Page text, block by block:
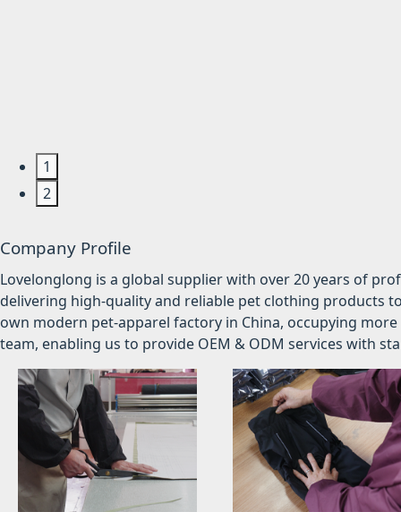
1
2
Company Profile
Lovelonglong is a global supplier with over 20 years of
delivering high-quality and reliable pet clothing products
own modern pet-apparel factory in China, occupying
team, enabling us to provide OEM & ODM services with